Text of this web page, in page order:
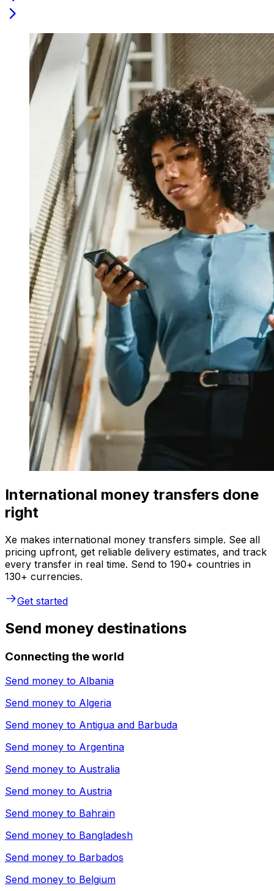
International money transfers done
right
Xe makes international money transfers simple. See all
pricing upfront, get reliable delivery estimates, and track
every transfer in real time. Send to 190+ countries in
130+ currencies.
Get started
Send money destinations
Connecting the world
Send money to Albania
Send money to Algeria
Send money to Antigua and Barbuda
Send money to Argentina
Send money to Australia
Send money to Austria
Send money to Bahrain
Send money to Bangladesh
Send money to Barbados
Send money to Belgium